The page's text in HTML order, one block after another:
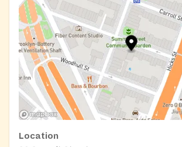
Location